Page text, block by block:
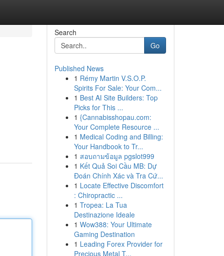
Search
Go
Published News
1 Rémy Martin V.S.O.P.
Spirits For Sale: Your Com...
1 Best AI Site Builders: Top
Picks for This ...
1 {Cannabisshopau.com:
Your Complete Resource ...
1 Medical Coding and Billing:
Your Handbook to Tr...
1 สอบถามข้อมูล pgslot999
1 Kết Quả Soi Cầu MB: Dự
Đoán Chính Xác và Tra Cứ...
1 Locate Effective Discomfort
: Chiropractic ...
1 Tropea: La Tua
Destinazione Ideale
1 Wow388: Your Ultimate
Gaming Destination
1 Leading Forex Provider for
Precious Metal T...